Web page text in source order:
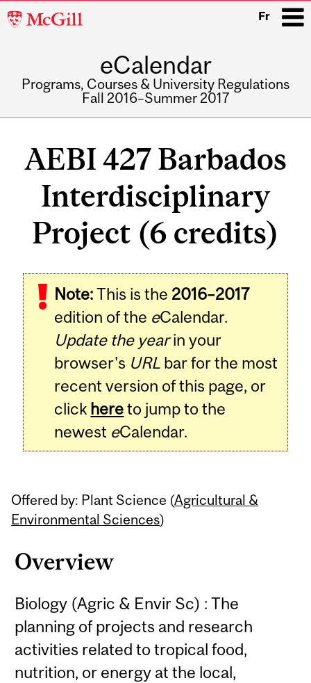
McGill
Fr
eCalendar
Programs, Courses & University Regulations
Fall 2016–Summer 2017
AEBI 427 Barbados
Interdisciplinary
Project (6 credits)
Note:This is the 2016–2017
edition of the eCalendar.
Update the yearin your
browser's URL bar for the most
recent version of this page, or
click hereto jump to the
newest eCalendar.
Offered by: Plant Science (Agricultural &
Environmental Sciences)
Overview
Biology (Agric & Envir Sc) : The
planning of projects and research
activities related to tropical food,
nutrition, or energy at the local,
Related
Content